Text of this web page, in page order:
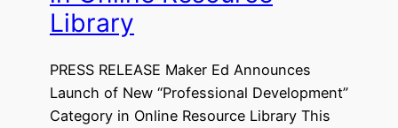
Library
PRESS RELEASE Maker Ed Announces
Launch of New “Professional Development”
Category in Online Resource Library This